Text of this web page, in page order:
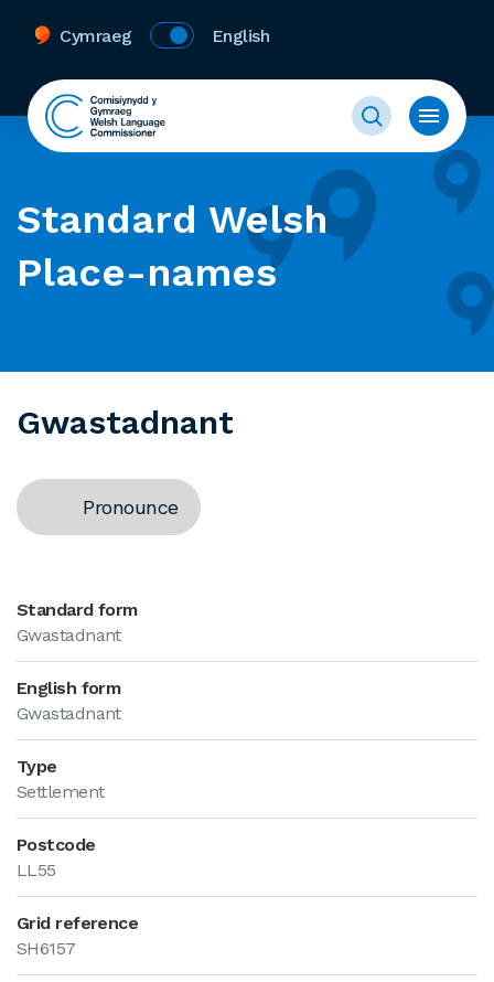
Cymraeg English
Standard Welsh
Place-names
Gwastadnant
Pronounce
Standard form
Gwastadnant
English form
Gwastadnant
Type
Settlement
Postcode
LL55
Grid reference
SH6157